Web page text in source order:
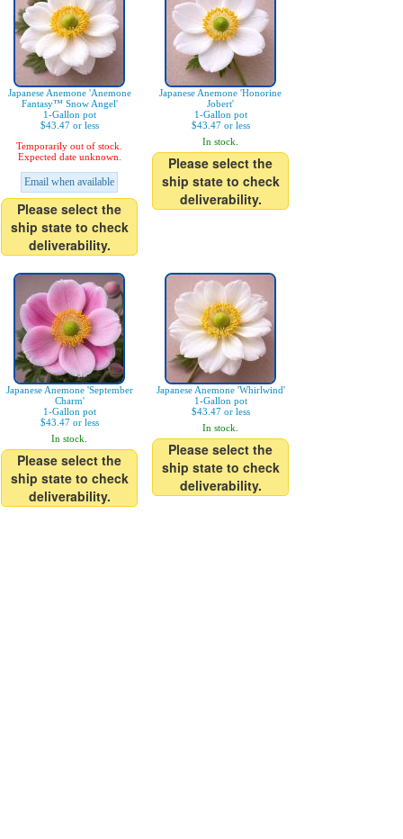
Japanese Anemone 'Anemone
Fantasy™ Snow Angel'
1-Gallon pot
$43.47 or less
Temporarily out of stock.
Expected date unknown.
Email when available
Please select the
ship state to check
deliverability.
Japanese Anemone 'Honorine
Jobert'
1-Gallon pot
$43.47 or less
In stock.
Please select the
ship state to check
deliverability.
Japanese Anemone 'September
Charm'
1-Gallon pot
$43.47 or less
In stock.
Please select the
ship state to check
deliverability.
Japanese Anemone 'Whirlwind'
1-Gallon pot
$43.47 or less
In stock.
Please select the
ship state to check
deliverability.